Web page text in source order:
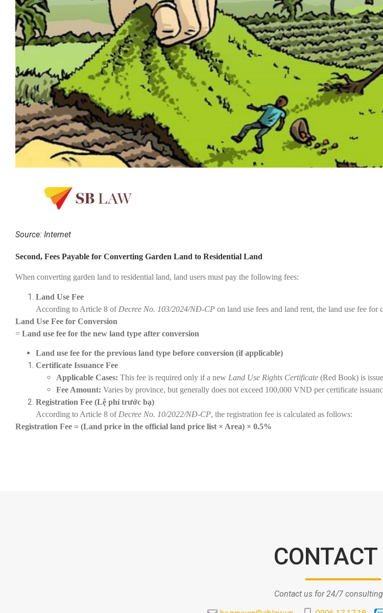
Source: Internet
Second, Fees Payable for Converting Garden Land to Residential Land
When converting garden land to residential land, land users must pay the following fees:
Land Use Fee
According to Article 8 of Decree No. 103/2024/NĐ-CP on land use fees and land rent, the land use fee
Land Use Fee for Conversion
= Land use fee for the new land type after conversion
Land use fee for the previous land type before conversion (if applicable)
Certificate Issuance Fee
Applicable Cases: This fee is required only if a new Land Use Rights Certificate (Red Book) is
Fee Amount: Varies by province, but generally does not exceed 100,000 VND per certificate
Registration Fee (Lệ phí trước bạ)
According to Article 8 of Decree No. 10/2022/NĐ-CP, the registration fee is calculated as follows:
Registration Fee = (Land price in the official land price list × Area) × 0.5%
CONTACT
Contact us for 24/7